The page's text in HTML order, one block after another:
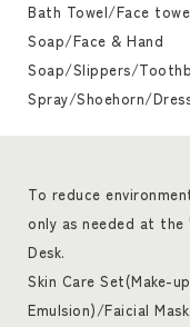
Bath Towel/Face
Soap/Face & Hand
Soap/Slippers/
Spray/Shoehorn/
To reduce
only as needed at
Desk.
Skin Care Set(Make-
Emulsion)/Faicial